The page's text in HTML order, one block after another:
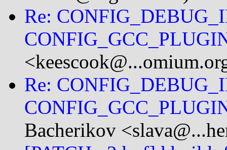
Re:
Re:
Bacherikov